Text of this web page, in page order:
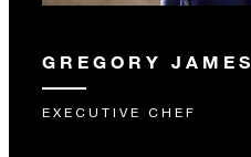
GREGORY JAMES
EXECUTIVE CHEF